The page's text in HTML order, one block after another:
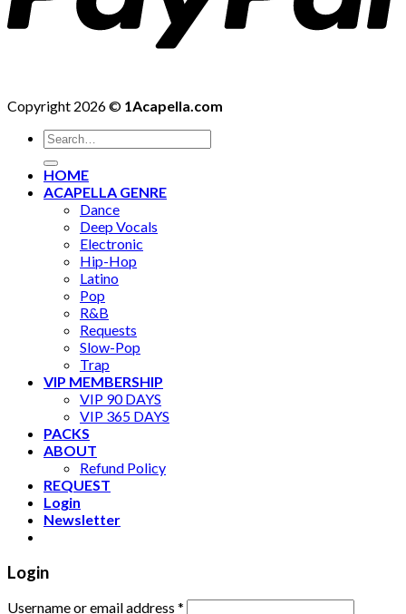
Copyright 2026 © 1Acapella.com
Search
for:
HOME
ACAPELLA GENRE
Dance
Deep Vocals
Electronic
Hip-Hop
Latino
Pop
R&B
Requests
Slow-Pop
Trap
VIP MEMBERSHIP
VIP 90 DAYS
VIP 365 DAYS
PACKS
ABOUT
Refund Policy
REQUEST
Login
Newsletter
Login
Username or email address *